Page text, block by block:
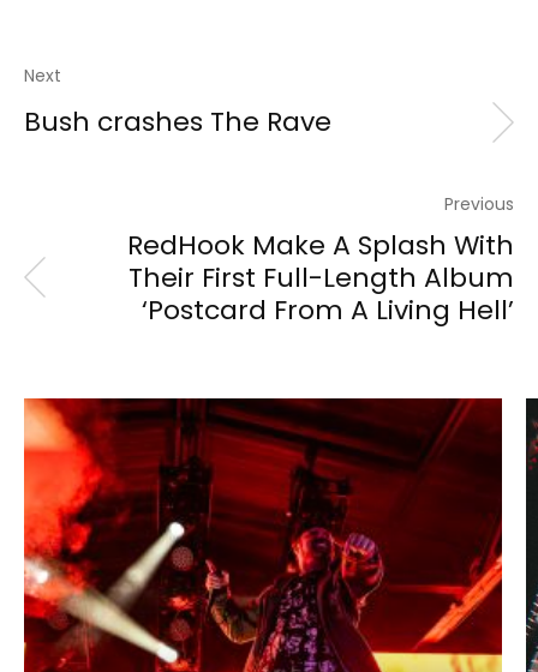
Next
Bush crashes The Rave
Previous
RedHook Make A Splash With
Their First Full-Length Album
‘Postcard From A Living Hell’